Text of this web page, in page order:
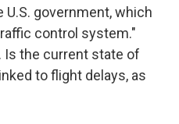
government, which
control system."
Is the current state of
to flight delays, as